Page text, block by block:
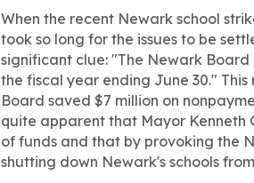
When the recent Newark school
took so long for the issues to be
significant clue: "The Newark
the fiscal year ending June 30."
Board saved $7 million on
quite apparent that Mayor Kenneth
of funds and that by provoking the
shutting down Newark's schools